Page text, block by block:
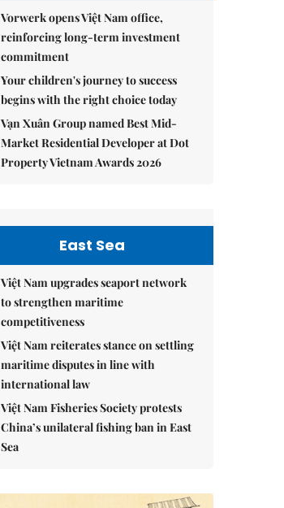
Vorwerk opens Việt Nam office,
reinforcing long-term investment
commitment
Your children's journey to success
begins with the right choice today
Vạn Xuân Group named Best Mid-
Market Residential Developer at Dot
Property Vietnam Awards 2026
East Sea
Việt Nam upgrades seaport network
to strengthen maritime
competitiveness
Việt Nam reiterates stance on settling
maritime disputes in line with
international law
Việt Nam Fisheries Society protests
China’s unilateral fishing ban in East
Sea